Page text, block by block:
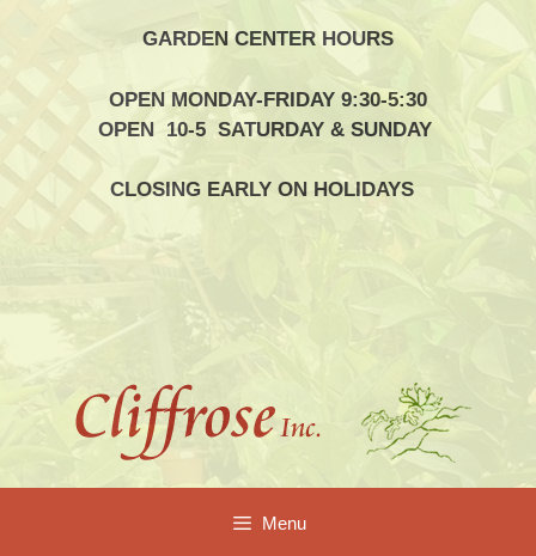
GARDEN CENTER HOURS
OPEN MONDAY-FRIDAY 9:30-5:30
OPEN 10-5 SATURDAY & SUNDAY
CLOSING EARLY ON HOLIDAYS
Menu